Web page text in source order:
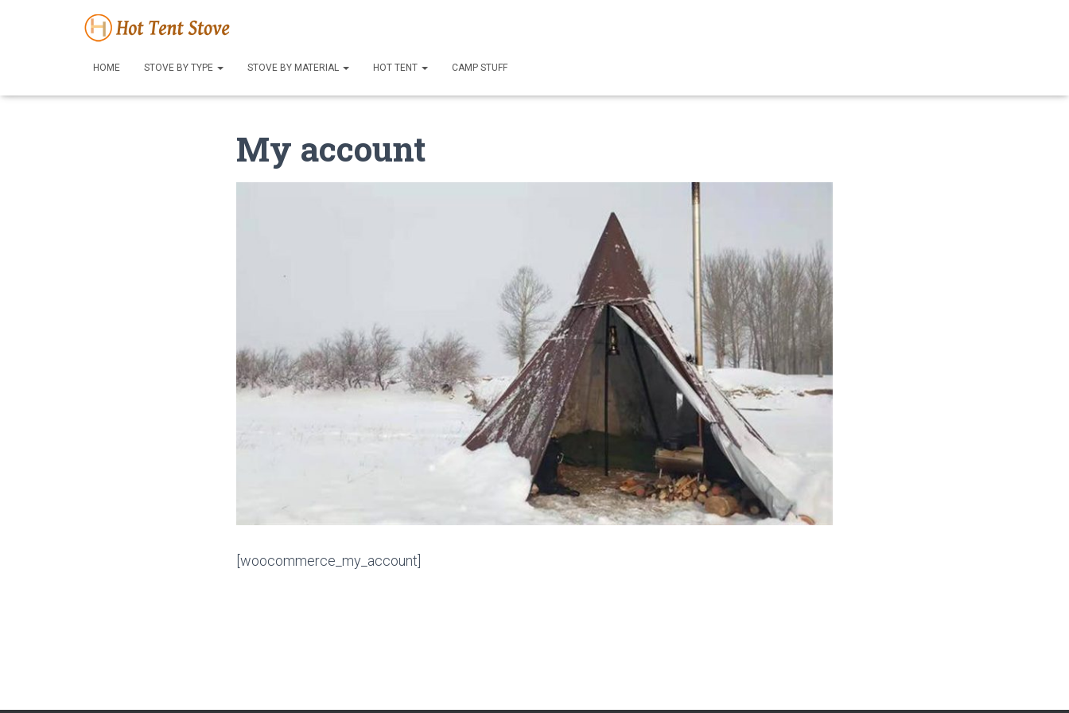
HOME STOVE BY TYPE STOVE BY MATERIAL HOT TENT CAMP STUFF
My account
[woocommerce_my_account]